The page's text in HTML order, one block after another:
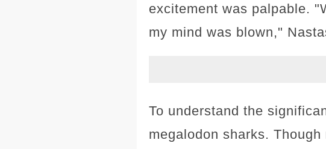
excitement was palpable.
my mind was blown,"
To understand the
megalodon sharks.